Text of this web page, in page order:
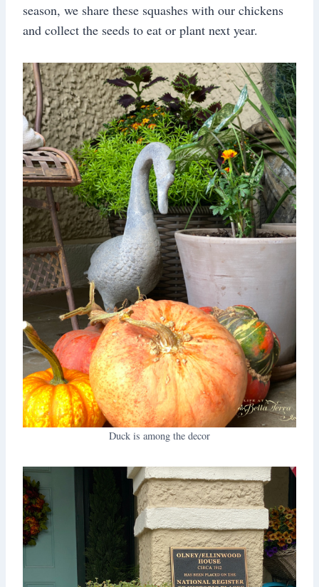
season, we share these squashes with our chickens
and collect the seeds to eat or plant next year.
Duck is among the decor